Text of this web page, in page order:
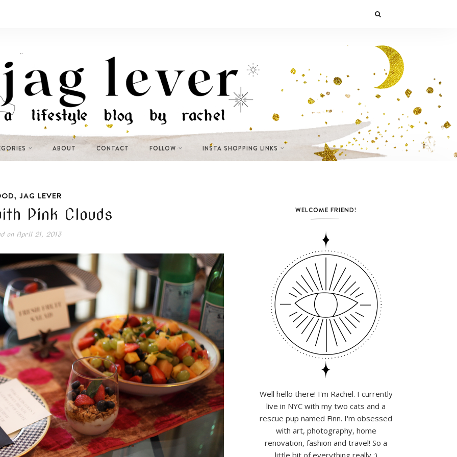
ABOUT CONTACT FOLLOW INSTA SHOPPING LINKS
, JAG LEVER
Pink Clouds
onApril 21, 2013
WELCOME FRIEND!
Well hello there! I'm Rachel. I currently
live in NYC with my two cats and a
rescue pup named Finn. I'm obsessed
with art, photography, home
renovation, fashion and travel! So a
little bit of everything really :)